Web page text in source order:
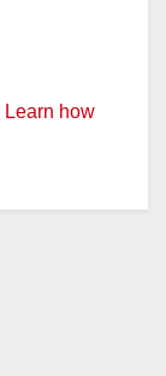
Learn how